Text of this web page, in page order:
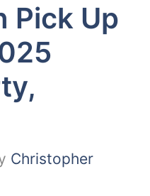
Pick Up
Christopher